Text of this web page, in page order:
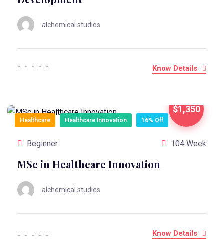
alchemical.studies
Know Details
$1,350
Healthcare Healthcare Innovation 16% Off
Beginner 104 Week
MSc in Healthcare Innovation
alchemical.studies
Know Details